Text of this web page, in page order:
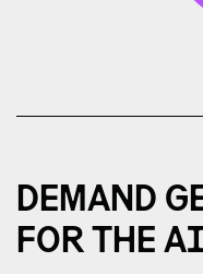
DEMAND
FOR THE